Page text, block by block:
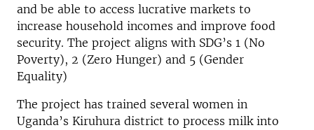
and be able to access lucrative markets to
increase household incomes and improve food
security. The project aligns with SDG’s 1 (No
Poverty), 2 (Zero Hunger) and 5 (Gender
Equality)
The project has trained several women in
Uganda’s Kiruhura district to process milk into